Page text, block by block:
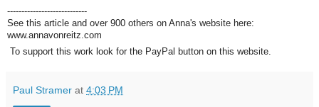
----------------------------
See this article and over 900 others on Anna's website here:
www.annavonreitz.com
To support this work look for the PayPal button on this website.
Paul Stramer at 4:03 PM